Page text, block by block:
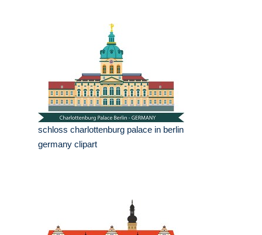
schloss charlottenburg palace in berlin
germany clipart